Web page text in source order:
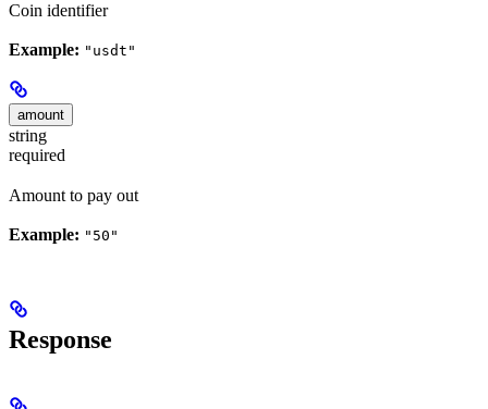
Coin identifier
Example: "usdt"
amount
string
required
Amount to pay out
Example: "50"
Response